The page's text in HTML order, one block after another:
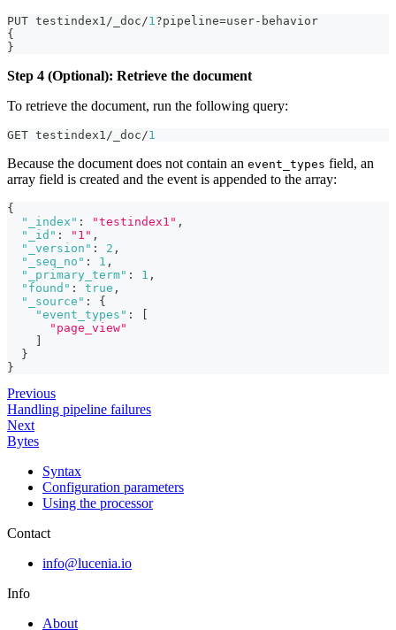
PUT testindex1/_doc/1 ?pipeline=user-behavior
{
}
Step 4 (Optional): Retrieve the document
To retrieve the document, run the following query:
GET testindex1/_doc/1
Because the document does not contain an event_types field, an
array field is created and the event is appended to the array:
{
"_index" : "testindex1" ,
"_id" : "1" ,
"_version" : 2 ,
"_seq_no" : 1 ,
"_primary_term" : 1 ,
"found" : true ,
"_source" :
{
"event_types" :
[
"page_view"
]
}
}
Previous
Handling pipeline failures
Next
Bytes
Syntax
Configuration parameters
Using the processor
Contact
info@lucenia.io
Info
About